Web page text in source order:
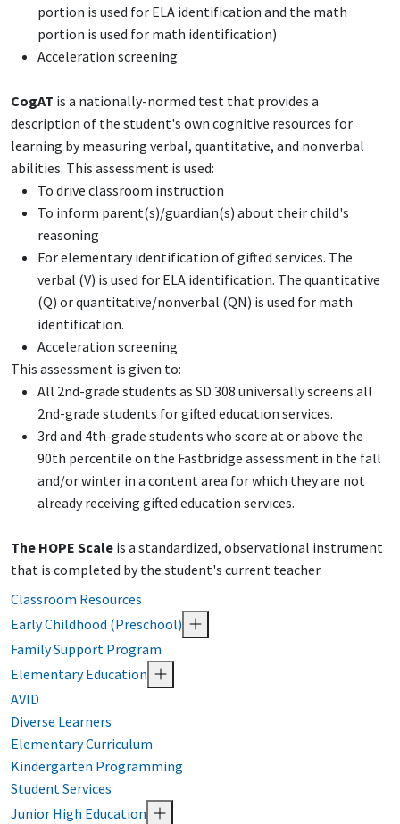
portion is used for ELA identification and the math
portion is used for math identification)
Acceleration screening
CogAT is a nationally-normed test that provides a
description of the student's own cognitive resources for
learning by measuring verbal, quantitative, and nonverbal
abilities. This assessment is used:
To drive classroom instruction
To inform parent(s)/guardian(s) about their child's
reasoning
For elementary identification of gifted services. The
verbal (V) is used for ELA identification. The quantitative
(Q) or quantitative/nonverbal (QN) is used for math
identification.
Acceleration screening
This assessment is given to:
All 2nd-grade students as SD 308 universally screens all
2nd-grade students for gifted education services.
3rd and 4th-grade students who score at or above the
90th percentile on the Fastbridge assessment in the fall
and/or winter in a content area for which they are not
already receiving gifted education services.
The HOPE Scale is a standardized, observational instrument
that is completed by the student's current teacher.
Classroom Resources
Early Childhood (Preschool)
Family Support Program
Elementary Education
AVID
Diverse Learners
Elementary Curriculum
Kindergarten Programming
Student Services
Junior High Education